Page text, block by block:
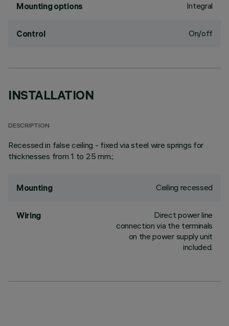
Mounting options Integral
Control On/off
INSTALLATION
DESCRIPTION
Recessed in false ceiling - fixed via steel wire springs for
thicknesses from 1 to 25 mm.;
Mounting Ceiling recessed
Wiring
Direct power line
connection via the terminals
on the power supply unit
included.